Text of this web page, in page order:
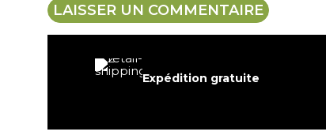
Expédition gratuite